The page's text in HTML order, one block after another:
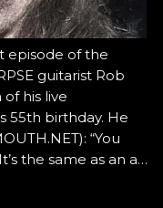
episode of the
guitarist Rob
his live
55th birthday. He
“You
the same as an a…